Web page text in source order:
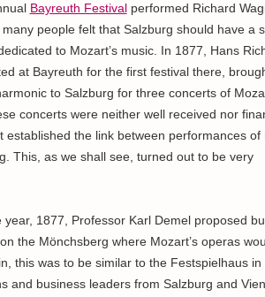
Bayreuth Festivalperformed Richard
people felt that Salzburg should have a
to Mozart’s music. In 1877, Hans
at Bayreuth for the first festival there,
to Salzburg for three concerts of
concerts were neither well received nor
established the link between performances of
This, as we shall see, turned out to be very
year, 1877, Professor Karl Demel proposed
the Mönchsberg where Mozart’s operas
this was to be similar to the Festspielhaus
and business leaders from Salzburg and